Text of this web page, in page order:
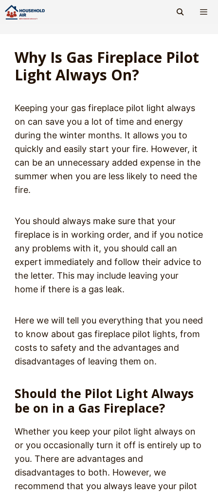
Skip
to
Why Is Gas Fireplace Pilot
Light Always On?
Keeping your gas fireplace pilot light always
on can save you a lot of time and energy
during the winter months. It allows you to
quickly and easily start your fire. However, it
can be an unnecessary added expense in the
summer when you are less likely to need the
fire.
You should always make sure that your
fireplace is in working order, and if you notice
any problems with it, you should call an
expert immediately and follow their advice to
the letter. This may include leaving your
home if there is a gas leak.
Here we will tell you everything that you need
to know about gas fireplace pilot lights, from
costs to safety and the advantages and
disadvantages of leaving them on.
Should the Pilot Light Always
be on in a Gas Fireplace?
Whether you keep your pilot light always on
or you occasionally turn it off is entirely up to
you. There are advantages and
disadvantages to both. However, we
recommend that you always leave your pilot